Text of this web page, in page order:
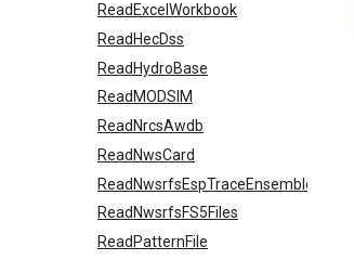
ReadExcelWorkbook
ReadHecDss
ReadHydroBase
ReadMODSIM
ReadNrcsAwdb
ReadNwsCard
ReadNwsrfsEspTraceEnsemble
ReadNwsrfsFS5Files
ReadPatternFile